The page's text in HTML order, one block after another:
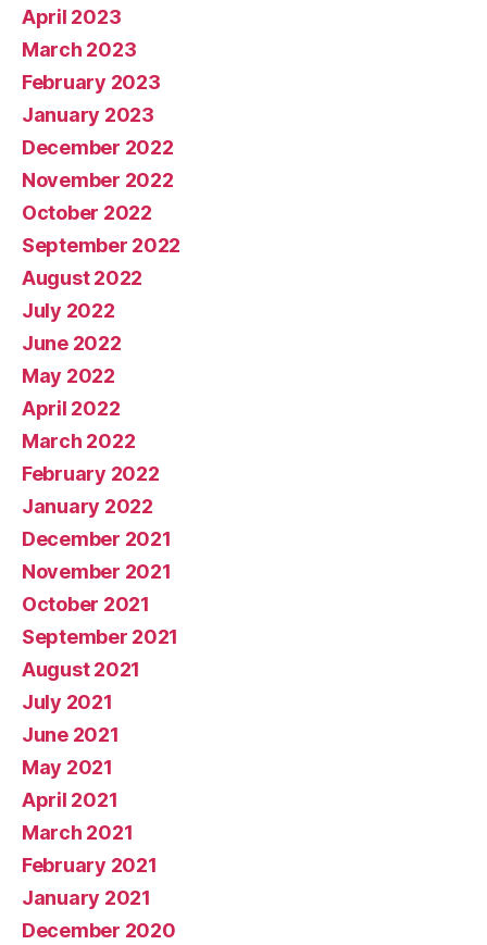
April 2023
March 2023
February 2023
January 2023
December 2022
November 2022
October 2022
September 2022
August 2022
July 2022
June 2022
May 2022
April 2022
March 2022
February 2022
January 2022
December 2021
November 2021
October 2021
September 2021
August 2021
July 2021
June 2021
May 2021
April 2021
March 2021
February 2021
January 2021
December 2020